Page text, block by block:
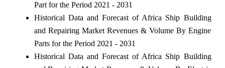
Part for the Period 2021 - 2031
Historical Data and Forecast of Africa Ship Building
and Repairing Market Revenues & Volume By Engine
Parts for the Period 2021 - 2031
Historical Data and Forecast of Africa Ship Building